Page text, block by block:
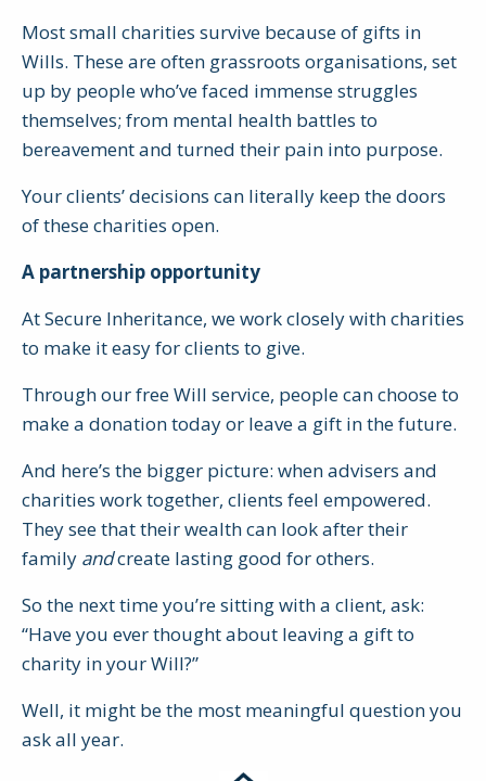
Most small charities survive because of gifts in
Wills. These are often grassroots organisations, set
up by people who’ve faced immense struggles
themselves; from mental health battles to
bereavement and turned their pain into purpose.
Your clients’ decisions can literally keep the doors
of these charities open.
A partnership opportunity
At Secure Inheritance, we work closely with charities
to make it easy for clients to give.
Through our free Will service, people can choose to
make a donation today or leave a gift in the future.
And here’s the bigger picture: when advisers and
charities work together, clients feel empowered.
They see that their wealth can look after their
family andcreate lasting good for others.
So the next time you’re sitting with a client, ask:
“Have you ever thought about leaving a gift to
charity in your Will?”
Well, it might be the most meaningful question you
ask all year.